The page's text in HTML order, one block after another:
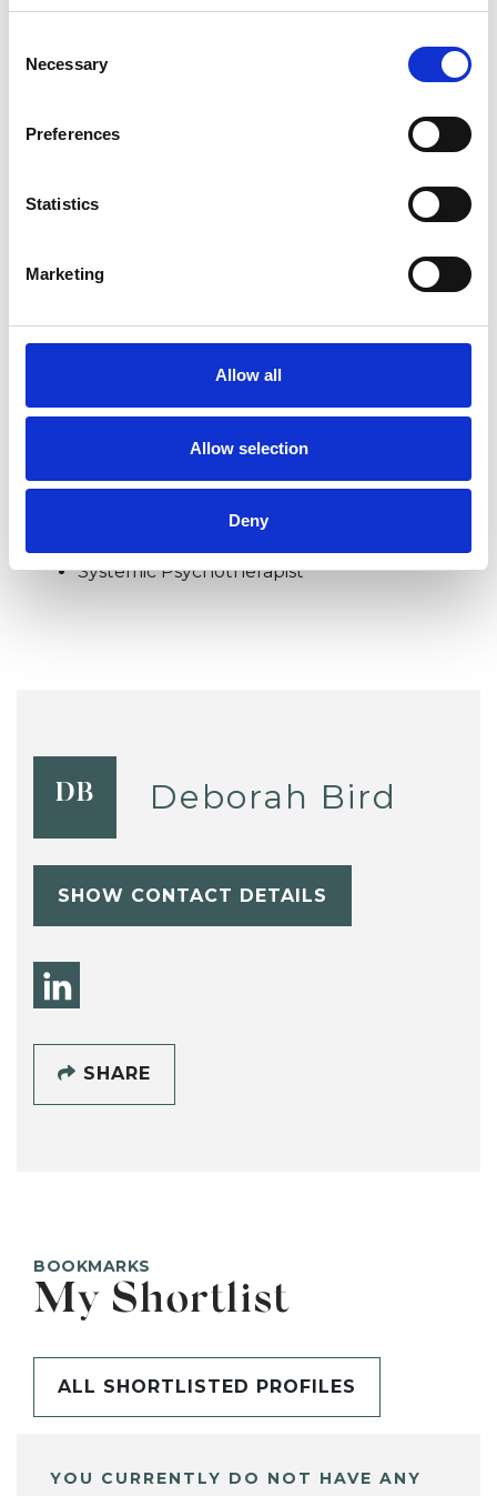
Selection
Necessary
Preferences
Statistics
Marketing
Allow all
Allow selection
Deny
experience.
TYPES OF THERAPIES
Systemic Psychotherapist
DB Deborah Bird
SHOW CONTACT DETAILS
SHARE
BOOKMARKS
My Shortlist
ALL SHORTLISTED PROFILES
YOU CURRENTLY DO NOT HAVE ANY